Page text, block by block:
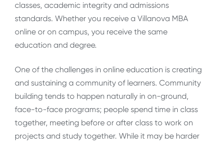
classes, academic integrity and admissions
standards. Whether you receive a Villanova MBA
online or on campus, you receive the same
education and degree.
One of the challenges in online education is creating
and sustaining a community of learners. Community
building tends to happen naturally in on-ground,
face-to-face programs; people spend time in class
together, meeting before or after class to work on
projects and study together. While it may be harder